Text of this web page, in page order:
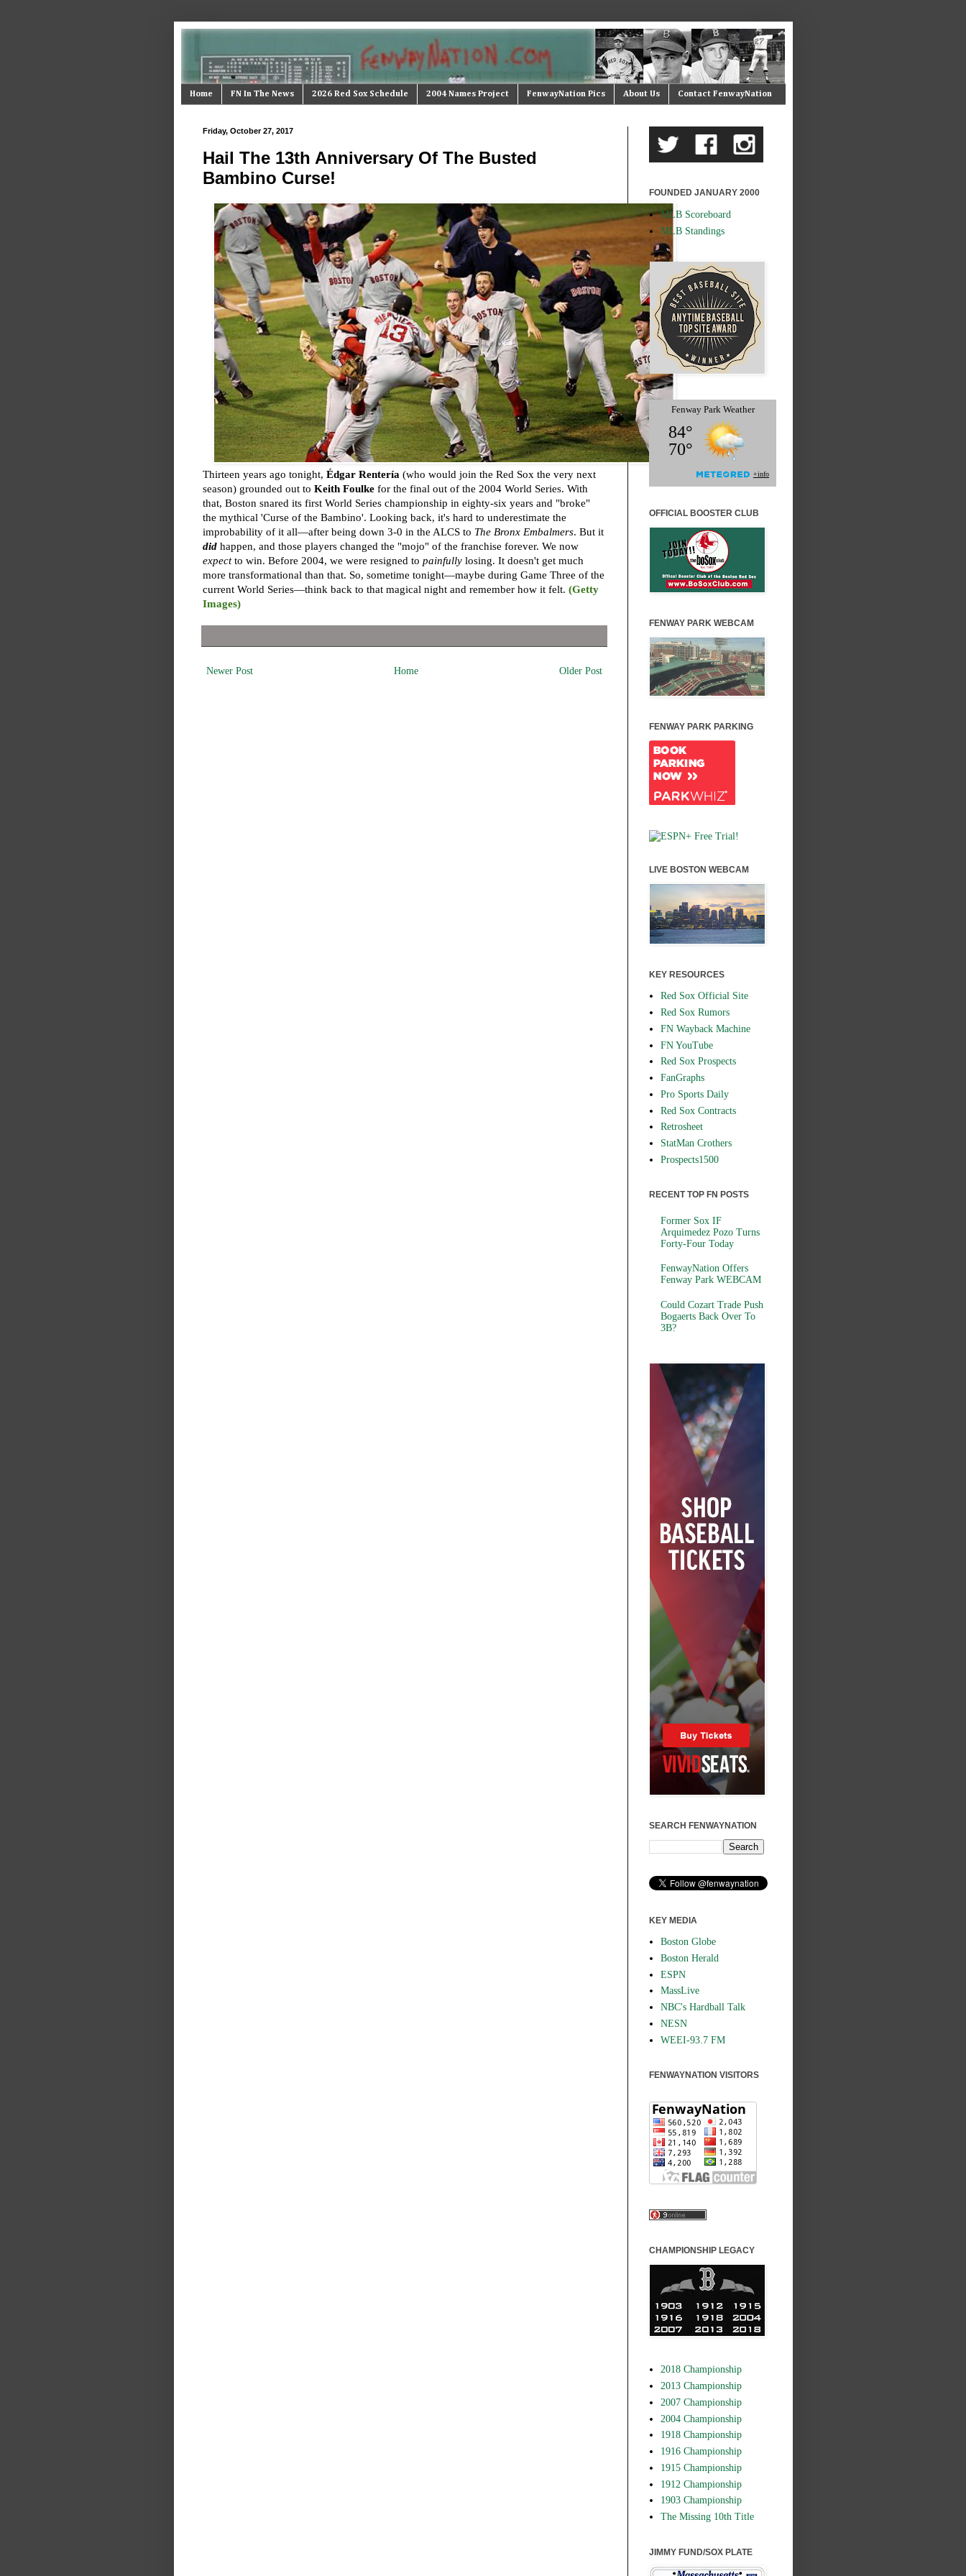
Home FN In The News 2026 Red Sox Schedule 2004 Names Project FenwayNation Pics About Us Contact FenwayNation
Friday, October 27, 2017
Hail The 13th Anniversary Of The Busted
Bambino Curse!
Thirteen years ago tonight, Édgar Rentería (who would join the Red Sox the very next
season) grounded out to Keith Foulkefor the final out of the 2004 World Series. With
that, Boston snared its first World Series championship in eighty-six years and "broke"
the mythical 'Curse of the Bambino'. Looking back, it's hard to underestimate the
improbability of it all—after being down 3-0 in the ALCS to The Bronx Embalmers. But it
didhappen, and those players changed the "mojo" of the franchise forever. We now
expectto win. Before 2004, we were resigned to painfullylosing. It doesn't get much
more transformational than that. So, sometime tonight—maybe during Game Three of the
current World Series—think back to that magical night and remember how it felt. (Getty
Images)
Newer Post Older Post
Home
FOUNDED JANUARY 2000
MLB Scoreboard
MLB Standings
OFFICIAL BOOSTER CLUB
FENWAY PARK WEBCAM
FENWAY PARK PARKING
LIVE BOSTON WEBCAM
KEY RESOURCES
Red Sox Official Site
Red Sox Rumors
FN Wayback Machine
FN YouTube
Red Sox Prospects
FanGraphs
Pro Sports Daily
Red Sox Contracts
Retrosheet
StatMan Crothers
Prospects1500
RECENT TOP FN POSTS
Former Sox IF
Arquimedez Pozo Turns
Forty-Four Today
FenwayNation Offers
Fenway Park WEBCAM
Could Cozart Trade Push
Bogaerts Back Over To
3B?
SEARCH FENWAYNATION
KEY MEDIA
Boston Globe
Boston Herald
ESPN
MassLive
NBC's Hardball Talk
NESN
WEEI-93.7 FM
FENWAYNATION VISITORS
CHAMPIONSHIP LEGACY
2018 Championship
2013 Championship
2007 Championship
2004 Championship
1918 Championship
1916 Championship
1915 Championship
1912 Championship
1903 Championship
The Missing 10th Title
JIMMY FUND/SOX PLATE